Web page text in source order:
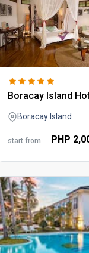
boracay island
Boracay Island
start from PHP